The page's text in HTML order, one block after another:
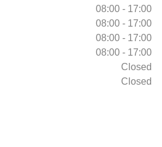
08:00 - 17:00
08:00 - 17:00
08:00 - 17:00
08:00 - 17:00
Closed
Closed